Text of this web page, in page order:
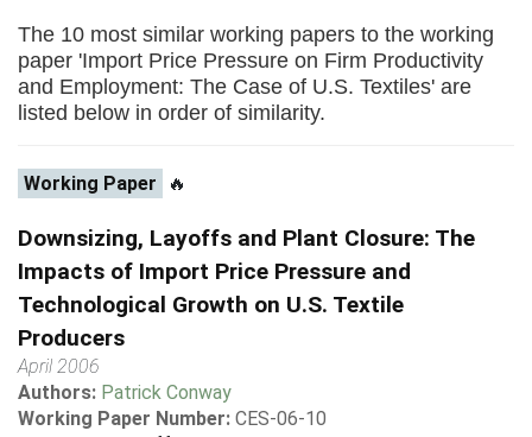
The 10 most similar working papers to the working
paper 'Import Price Pressure on Firm Productivity
and Employment: The Case of U.S. Textiles' are
listed below in order of similarity.
Working Paper 🔥
Downsizing, Layoffs and Plant Closure: The
Impacts of Import Price Pressure and
Technological Growth on U.S. Textile
Producers
April 2006
Authors: Patrick Conway
Working Paper Number: CES-06-10